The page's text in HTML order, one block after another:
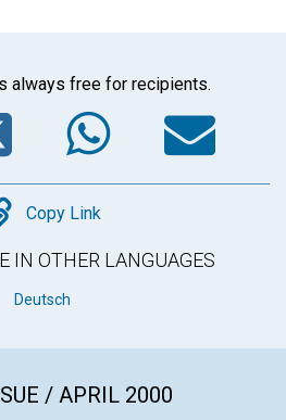
always free for recipients.
Twitter
Copy Link
IN OTHER LANGUAGES
Deutsch
/ APRIL 2000